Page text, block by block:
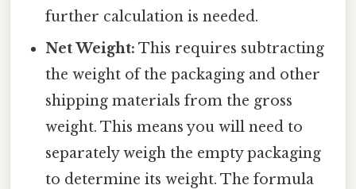
further calculation is needed.
Net Weight: This requires subtracting
the weight of the packaging and other
shipping materials from the gross
weight. This means you will need to
separately weigh the empty packaging
to determine its weight. The formula